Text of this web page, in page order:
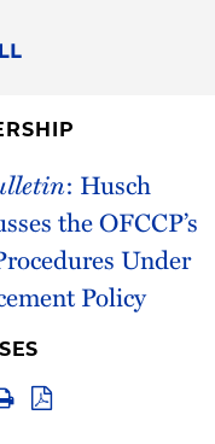
: Husch
the OFCCP’s
Under
Policy